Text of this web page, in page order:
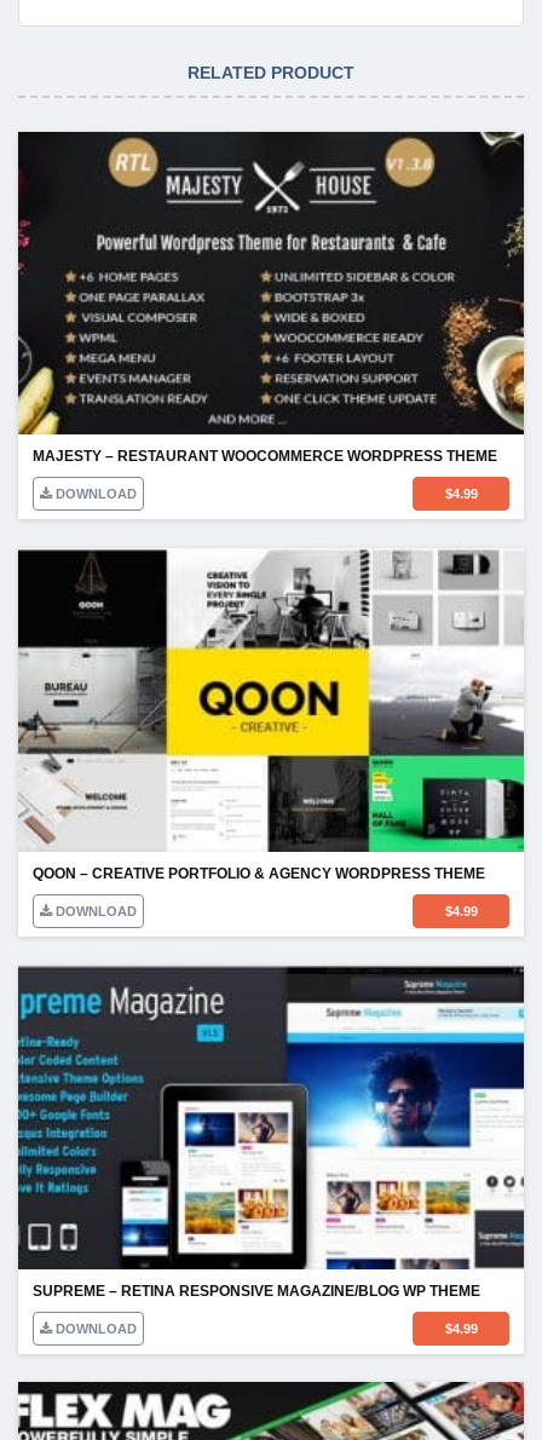
RELATED PRODUCT
MAJESTY – RESTAURANT WOOCOMMERCE WORDPRESS THEME
DOWNLOAD $4.99
QOON – CREATIVE PORTFOLIO & AGENCY WORDPRESS THEME
DOWNLOAD $4.99
SUPREME – RETINA RESPONSIVE MAGAZINE/BLOG WP THEME
DOWNLOAD $4.99